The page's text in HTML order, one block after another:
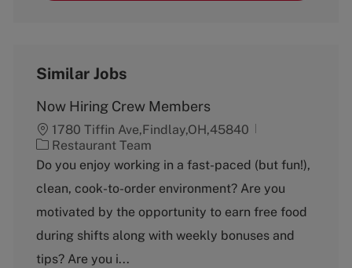
Similar Jobs
Now Hiring Crew Members
1780 Tiffin Ave,Findlay,OH,45840
C
a
e
g
r
y
Restaurant Team
Do you enjoy working in a fast-paced (but fun!),
clean, cook-to-order environment? Are you
motivated by the opportunity to earn free food
during shifts along with weekly bonuses and
tips? Are you i...